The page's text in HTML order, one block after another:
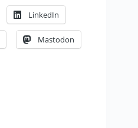
LinkedIn
Mastodon